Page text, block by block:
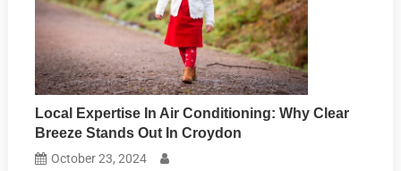
Local Expertise In Air Conditioning: Why Clear
Breeze Stands Out In Croydon
October 23, 2024